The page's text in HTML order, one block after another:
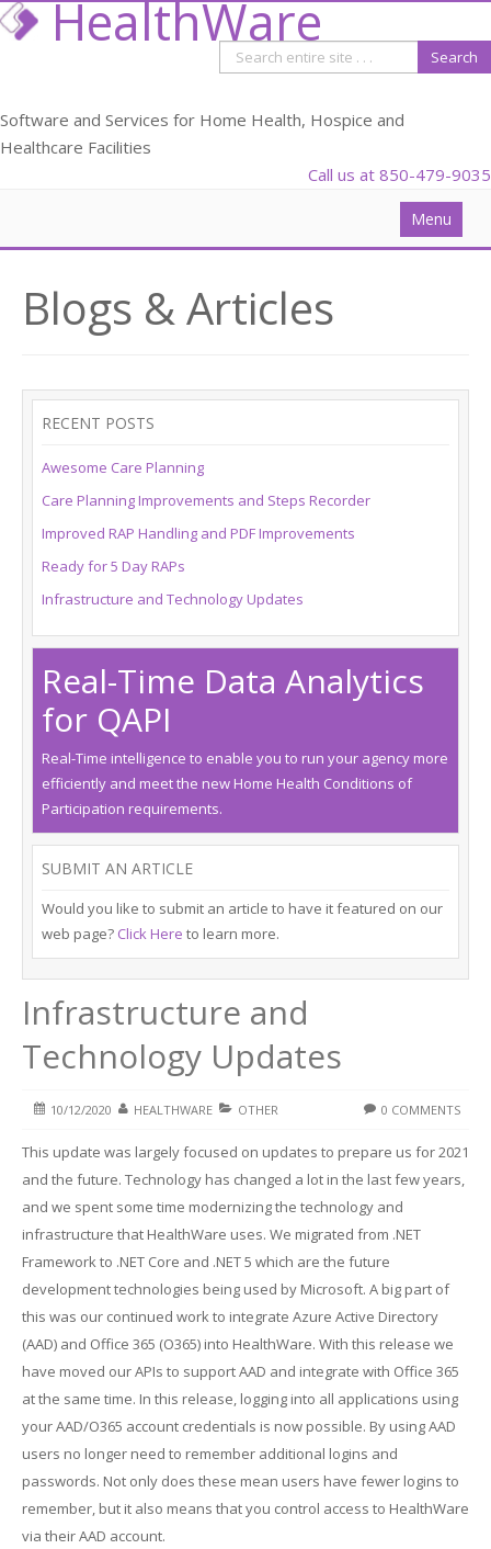
HealthWare
Software and Services for Home Health, Hospice and
Healthcare Facilities
Call us at 850-479-9035
Menu
Solutions
Data Analysis
Webinars
Blog
Partners
Request Demo
Testimonials
Blogs & Articles
RECENT POSTS
Awesome Care Planning
Care Planning Improvements and Steps Recorder
Improved RAP Handling and PDF Improvements
Ready for 5 Day RAPs
Infrastructure and Technology Updates
Real-Time Data Analytics
for QAPI
Real-Time intelligence to enable you to run your agency more
efficiently and meet the new Home Health Conditions of
Participation requirements.
SUBMIT AN ARTICLE
Would you like to submit an article to have it featured on our
web page? Click Here to learn more.
Infrastructure and
Technology Updates
10/12/2020 HEALTHWARE OTHER 0 COMMENTS
This update was largely focused on updates to prepare us for 2021
and the future. Technology has changed a lot in the last few years,
and we spent some time modernizing the technology and
infrastructure that HealthWare uses. We migrated from .NET
Framework to .NET Core and .NET 5 which are the future
development technologies being used by Microsoft. A big part of
this was our continued work to integrate Azure Active Directory
(AAD) and Office 365 (O365) into HealthWare. With this release we
have moved our APIs to support AAD and integrate with Office 365
at the same time. In this release, logging into all applications using
your AAD/O365 account credentials is now possible. By using AAD
users no longer need to remember additional logins and
passwords. Not only does these mean users have fewer logins to
remember, but it also means that you control access to HealthWare
via their AAD account.